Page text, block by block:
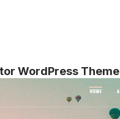
WordPress Theme